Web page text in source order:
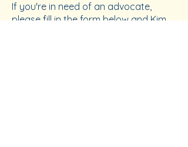
If you're in need of an advocate,
please fill in the form below and Kim